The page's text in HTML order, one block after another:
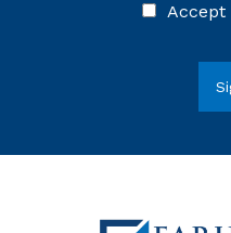
Accept